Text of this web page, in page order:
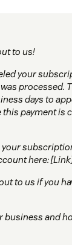
to us!
your
processed.
days to
this payment is
here:
to us if you
business and